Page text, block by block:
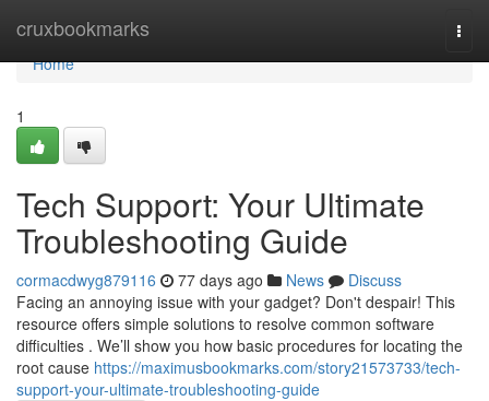
cruxbookmarks
Home
Home
1
Tech Support: Your Ultimate
Troubleshooting Guide
cormacdwyg879116 77 days ago News
Discuss
Facing an annoying issue with your gadget? Don't despair! This
resource offers simple solutions to resolve common software
difficulties . We’ll show you how basic procedures for locating the
root cause https://maximusbookmarks.com/story21573733/tech-
support-your-ultimate-troubleshooting-guide